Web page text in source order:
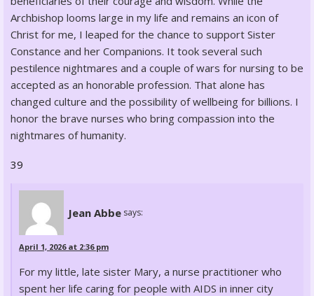
Archbishop looms large in my life and remains an icon of
Christ for me, I leaped for the chance to support Sister
Constance and her Companions. It took several such
pestilence nightmares and a couple of wars for nursing to be
accepted as an honorable profession. That alone has
changed culture and the possibility of wellbeing for billions. I
honor the brave nurses who bring compassion into the
nightmares of humanity.
39
Jean Abbe says:
April 1, 2026 at 2:36 pm
For my little, late sister Mary, a nurse practitioner who
spent her life caring for people with AIDS in inner city